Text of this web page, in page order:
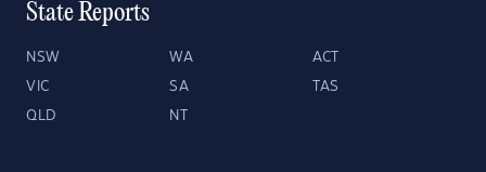
State Reports
NSW WA ACT
VIC SA TAS
QLD NT